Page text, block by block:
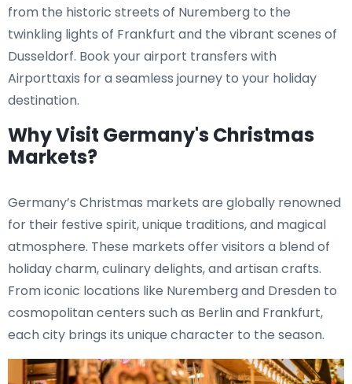
from the historic streets of Nuremberg to the
twinkling lights of Frankfurt and the vibrant scenes of
Dusseldorf. Book your airport transfers with
Airporttaxis for a seamless journey to your holiday
destination.
Why Visit Germany's Christmas
Markets?
Germany’s Christmas markets are globally renowned
for their festive spirit, unique traditions, and magical
atmosphere. These markets offer visitors a blend of
holiday charm, culinary delights, and artisan crafts.
From iconic locations like Nuremberg and Dresden to
cosmopolitan centers such as Berlin and Frankfurt,
each city brings its unique character to the season.